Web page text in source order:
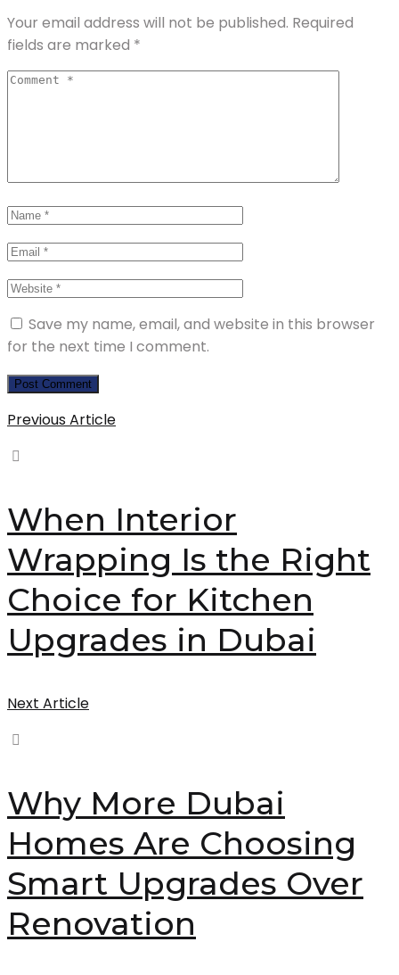
Your email address will not be published. Required
fields are marked *
Save my name, email, and website in this browser
for the next time I comment.
Previous Article
When Interior
Wrapping Is the Right
Choice for Kitchen
Upgrades in Dubai
Next Article
Why More Dubai
Homes Are Choosing
Smart Upgrades Over
Renovation